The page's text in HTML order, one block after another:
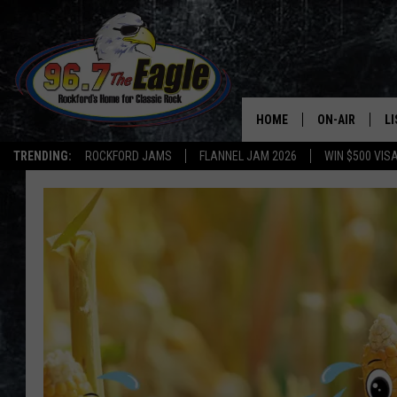
TRENDING: ROCKFORD JAMS FLANNEL JAM 2026 WIN $500
HOME ON-AIR
ALL DJS
DOC HOLLIDAY
ULTIMATE